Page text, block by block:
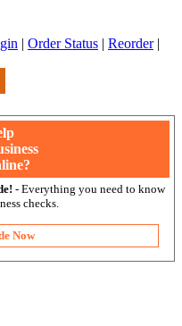
| Order Status | Reorder |
- Everything you need to know
checks.
Now